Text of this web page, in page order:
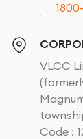
VLCC
Code :